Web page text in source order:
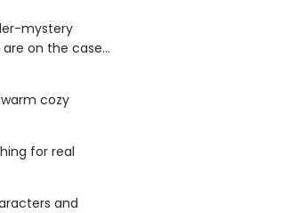
mystery
on the case...
cozy
for real
and